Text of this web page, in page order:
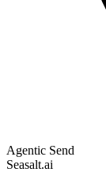
Agentic Send
Seasalt.ai